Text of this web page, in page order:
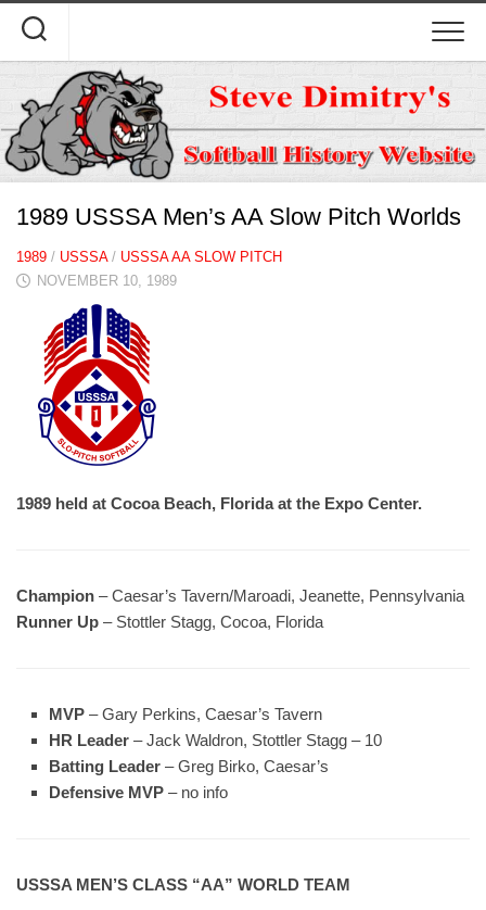
content
1989 USSSA Men’s AA Slow Pitch Worlds
1989 / USSSA/ USSSA AA SLOW PITCH
NOVEMBER 10, 1989
1989 held at Cocoa Beach, Florida at the Expo Center.
Champion – Caesar’s Tavern/Maroadi, Jeanette, Pennsylvania
Runner Up – Stottler Stagg, Cocoa, Florida
MVP – Gary Perkins, Caesar’s Tavern
HR Leader – Jack Waldron, Stottler Stagg – 10
Batting Leader – Greg Birko, Caesar’s
Defensive MVP – no info
USSSA MEN’S CLASS “AA” WORLD TEAM